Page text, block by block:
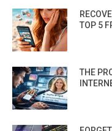
TOP 5
THE